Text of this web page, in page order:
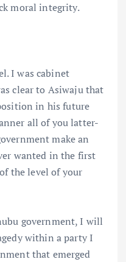
moral integrity.
I was cabinet
clear to Asiwaju that
in his future
all of you latter-
make an
wanted in the first
the level of your
government, I will
within a party I
that emerged